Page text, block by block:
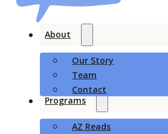
About
Our Story
Team
Contact
Programs
AZ Reads